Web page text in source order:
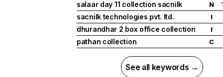
salaar day 11 collection sacnilk N
sacnilk technologies pvt. ltd. I
dhurandhar 2 box office collection I
pathan collection C
See all keywords →